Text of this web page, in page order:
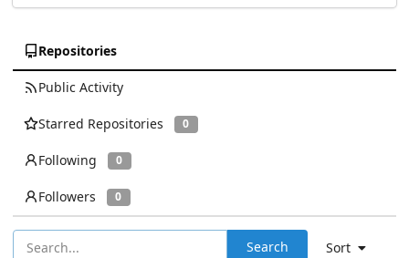
Repositories
Public Activity
Starred Repositories 0
Following 0
Followers 0
Sort
Search